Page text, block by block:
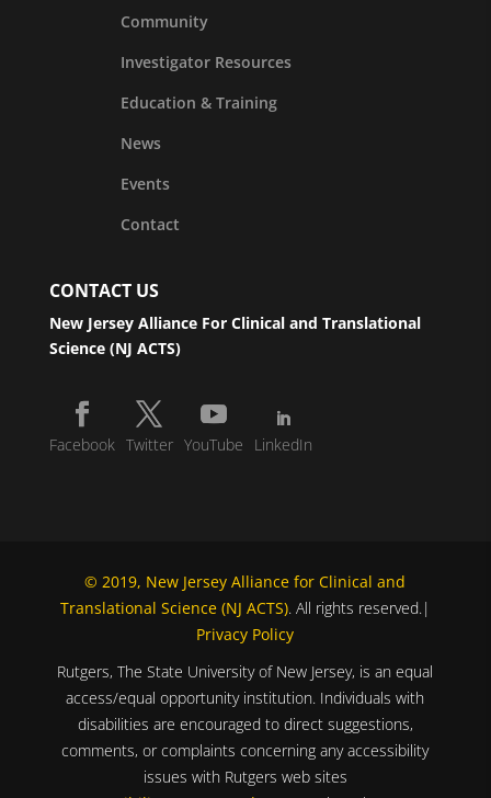
Community
Investigator Resources
Education & Training
News
Events
Contact
CONTACT US
New Jersey Alliance For Clinical and Translational
Science (NJ ACTS)
Facebook Twitter YouTube LinkedIn
© 2019, New Jersey Alliance for Clinical and
Translational Science (NJ ACTS). All rights reserved.|
Privacy Policy
Rutgers, The State University of New Jersey, is an equal
access/equal opportunity institution. Individuals with
disabilities are encouraged to direct suggestions,
comments, or complaints concerning any accessibility
issues with Rutgers web sites